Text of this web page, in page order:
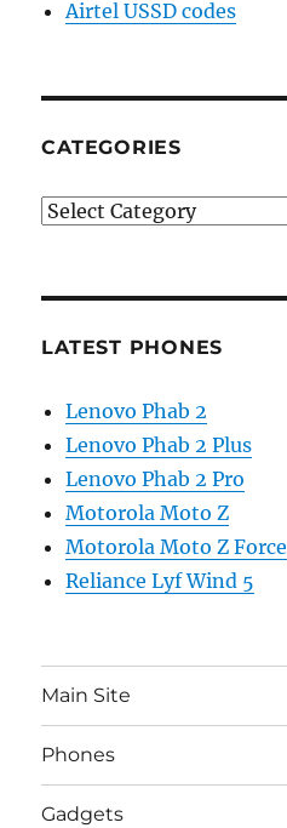
Airtel USSD codes
CATEGORIES
Categories
LATEST PHONES
Lenovo Phab 2
Lenovo Phab 2 Plus
Lenovo Phab 2 Pro
Motorola Moto Z
Motorola Moto Z Force
Reliance Lyf Wind 5
Main Site
Phones
Gadgets